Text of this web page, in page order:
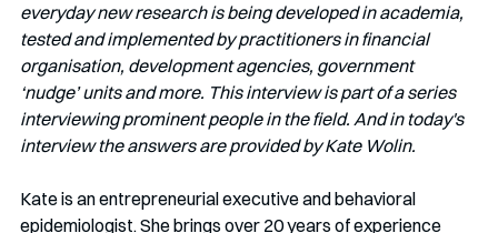
everyday new research is being developed in academia,
tested and implemented by practitioners in financial
organisation, development agencies, government
‘nudge’ units and more. This interview is part of a series
interviewing prominent people in the field. And in today's
interview the answers are provided by Kate Wolin.
Kate is an entrepreneurial executive and behavioral
epidemiologist. She brings over 20 years of experience